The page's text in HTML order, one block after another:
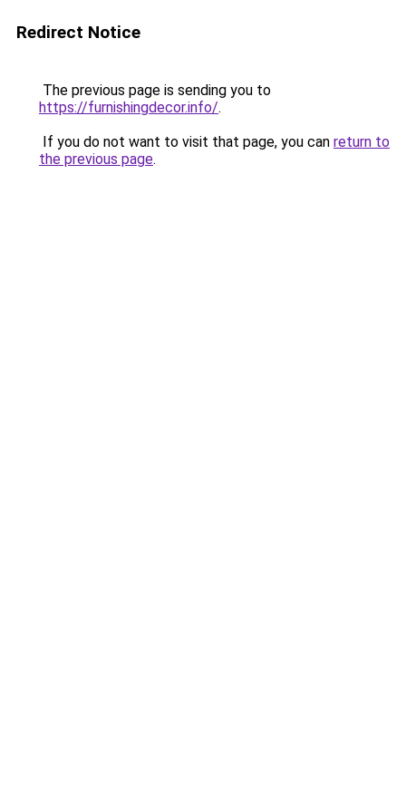
Redirect Notice
The previous page is sending you to
https://furnishingdecor.info/.
If you do not want to visit that page, you can return to
the previous page.